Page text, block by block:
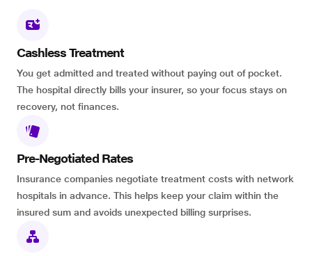
Cashless Treatment
You get admitted and treated without paying out of pocket.
The hospital directly bills your insurer, so your focus stays on
recovery, not finances.
Pre-Negotiated Rates
Insurance companies negotiate treatment costs with network
hospitals in advance. This helps keep your claim within the
insured sum and avoids unexpected billing surprises.